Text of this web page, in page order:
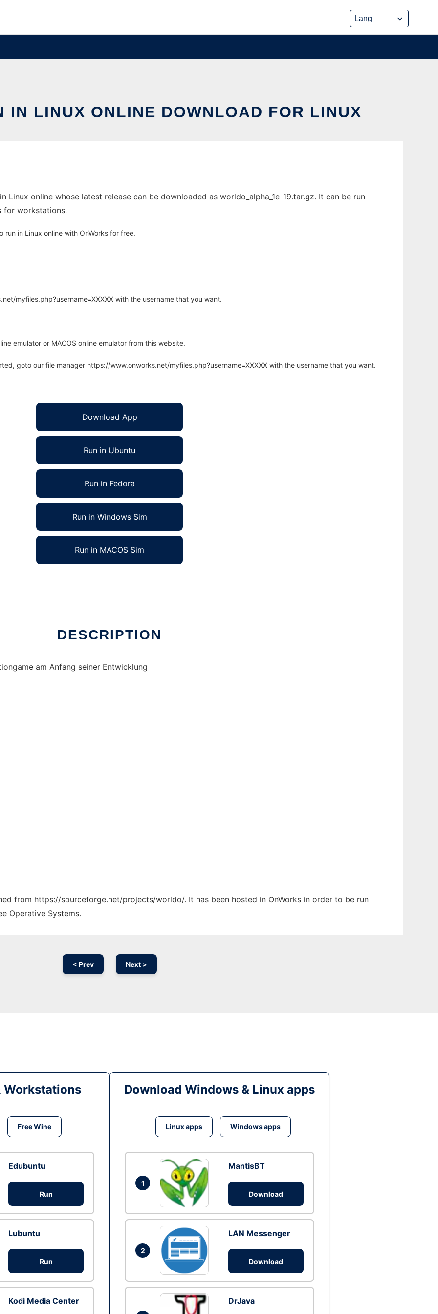
IN LINUX ONLINE DOWNLOAD FOR LINUX
Linux online whose latest release can be downloaded as worldo_alpha_1e-19.tar.gz. It can be run
for workstations.
run in Linux online with OnWorks for free.
myfiles.php?username=XXXXX with the username that you want.
emulator or MACOS online emulator from this website.
goto our file manager https://www.onworks.net/myfiles.php?username=XXXXX with the username that you want.
Download App
Run in Ubuntu
Run in Fedora
Run in Windows Sim
Run in MACOS Sim
DESCRIPTION
am Anfang seiner Entwicklung
from https://sourceforge.net/projects/worldo/. It has been hosted in OnWorks in order to be run
Operative Systems.
< Prev Next >
Workstations
Free Wine
Edubuntu
Run
Lubuntu
Run
Kodi Media Center
Download Windows & Linux apps
Linux apps Windows apps
1
MantisBT
Download
2
LAN Messenger
Download
DrJava